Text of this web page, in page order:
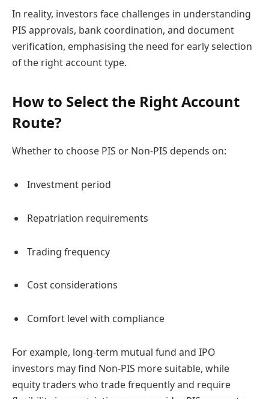
In reality, investors face challenges in understanding
PIS approvals, bank coordination, and document
verification, emphasising the need for early selection
of the right account type.
How to Select the Right Account
Route?
Whether to choose PIS or Non-PIS depends on:
Investment period
Repatriation requirements
Trading frequency
Cost considerations
Comfort level with compliance
For example, long-term mutual fund and IPO
investors may find Non-PIS more suitable, while
equity traders who trade frequently and require